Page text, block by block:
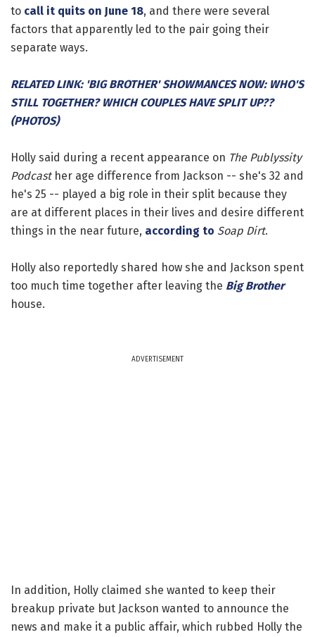
to call it quits on June 18, and there were several
factors that apparently led to the pair going their
separate ways.
RELATED LINK: 'BIG BROTHER' SHOWMANCES NOW: WHO'S
STILL TOGETHER? WHICH COUPLES HAVE SPLIT UP??
(PHOTOS)
Holly said during a recent appearance on The Publyssity
Podcasther age difference from Jackson -- she's 32 and
he's 25 -- played a big role in their split because they
are at different places in their lives and desire different
things in the near future, according to Soap Dirt.
Holly also reportedly shared how she and Jackson spent
too much time together after leaving the Big Brother
house.
ADVERTISEMENT
In addition, Holly claimed she wanted to keep their
breakup private but Jackson wanted to announce the
news and make it a public affair, which rubbed Holly the